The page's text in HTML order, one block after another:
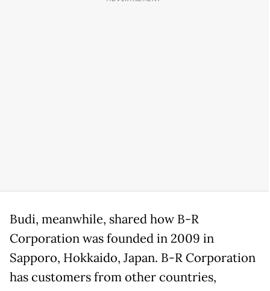
Budi, meanwhile, shared how B-R
Corporation was founded in 2009 in
Sapporo, Hokkaido, Japan. B-R Corporation
has customers from other countries,